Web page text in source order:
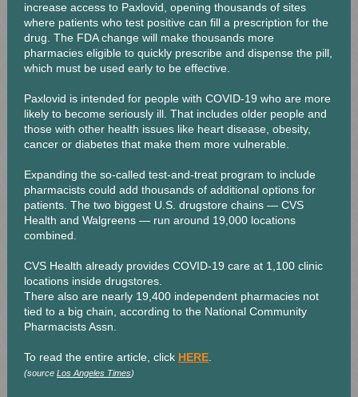
increase access to Paxlovid, opening thousands of sites
where patients who test positive can fill a prescription for the
drug. The FDA change will make thousands more
pharmacies eligible to quickly prescribe and dispense the pill,
which must be used early to be effective.
Paxlovid is intended for people with COVID-19 who are more
likely to become seriously ill. That includes older people and
those with other health issues like heart disease, obesity,
cancer or diabetes that make them more vulnerable.
Expanding the so-called test-and-treat program to include
pharmacists could add thousands of additional options for
patients. The two biggest U.S. drugstore chains — CVS
Health and Walgreens — run around 19,000 locations
combined.
CVS Health already provides COVID-19 care at 1,100 clinic
locations inside drugstores.
There also are nearly 19,400 independent pharmacies not
tied to a big chain, according to the National Community
Pharmacists Assn.
To read the entire article, click HERE
(source Los Angeles Times)